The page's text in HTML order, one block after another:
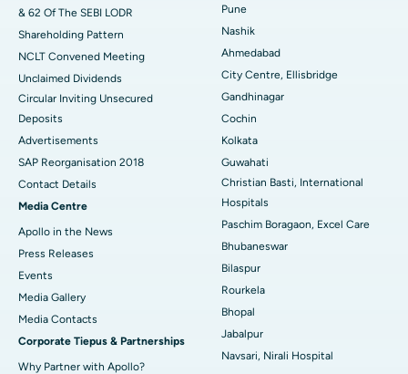
Best Hospital in Subhash Nagar Road, Karimnagar
Best Hospital in Managari, Karaikudi
Best Hospital in Arera Colony, Bhopal
Best Hospital in Jayanagar, Bangalore
Best Hospital in KK Nagar, Madurai
Best Hospital in Ramji Nagar, Nellore
Best Hospital in Sector-19, Rourkela
Best Hospital in Swargate, Pune
Best Women’s Cancer Hospital in South Delhi
& 62 Of The SEBI LODR
Shareholding Pattern
NCLT Convened Meeting
Unclaimed Dividends
Circular Inviting Unsecured
Deposits
Advertisements
SAP Reorganisation 2018
Contact Details
Media Centre
Apollo in the News
Press Releases
Events
Media Gallery
​​​​​​​Media Contacts
Corporate Tiepus & Partnerships
Why Partner with Apollo?
Pune
Nashik
Ahmedabad
City Centre, Ellisbridge
Gandhinagar
Cochin
Kolkata
Guwahati
Christian Basti, International
Hospitals
Paschim Boragaon, Excel Care
Bhubaneswar
Bilaspur
Rourkela
Bhopal
Jabalpur
Navsari, Nirali Hospital